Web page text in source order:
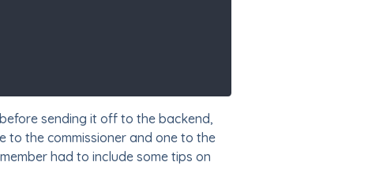
sending it off to the backend,
to the commissioner and one to the
had to include some tips on